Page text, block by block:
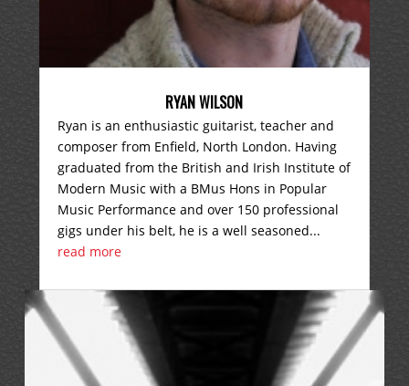
RYAN WILSON
Ryan is an enthusiastic guitarist, teacher and
composer from Enfield, North London. Having
graduated from the British and Irish Institute of
Modern Music with a BMus Hons in Popular
Music Performance and over 150 professional
gigs under his belt, he is a well seasoned...
read more